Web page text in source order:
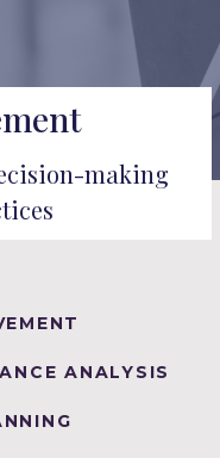
making
ANALYSIS